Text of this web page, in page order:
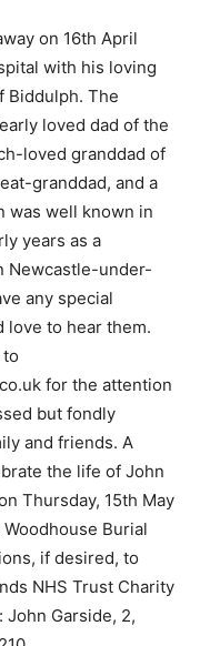
on 16th April
with his loving
Biddulph. The
loved dad of the
loved granddad of
granddad, and a
was well known in
years as a
Newcastle-under-
any special
love to hear them.
for the attention
but fondly
and friends. A
the life of John
Thursday, 15th May
Burial
if desired, to
NHS Trust Charity
Garside, 2,